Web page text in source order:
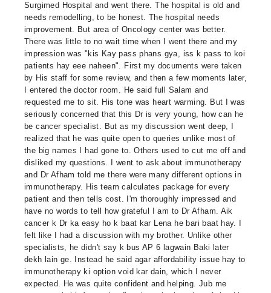
Surgimed Hospital and went there. The hospital is old and
needs remodelling, to be honest. The hospital needs
improvement. But area of Oncology center was better.
There was little to no wait time when I went there and my
impression was "kis Kay pass phans gya, iss k pass to koi
patients hay eee naheen". First my documents were taken
by His staff for some review, and then a few moments later,
I entered the doctor room. He said full Salam and
requested me to sit. His tone was heart warming. But I was
seriously concerned that this Dr is very young, how can he
be cancer specialist. But as my discussion went deep, I
realized that he was quite open to queries unlike most of
the big names I had gone to. Others used to cut me off and
disliked my questions. I went to ask about immunotherapy
and Dr Afham told me there were many different options in
immunotherapy. His team calculates package for every
patient and then tells cost. I'm thoroughly impressed and
have no words to tell how grateful I am to Dr Afham. Aik
cancer k Dr ka easy ho k baat kar Lena he bari baat hay. I
felt like I had a discussion with my brother. Unlike other
specialists, he didn't say k bus AP 6 lagwain Baki later
dekh lain ge. Instead he said agar affordability issue hay to
immunotherapy ki option void kar dain, which I never
expected. He was quite confident and helping. Jub me